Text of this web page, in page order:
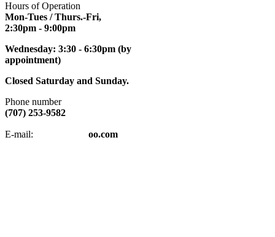
Hours of Operation
Mon-Tues / Thurs.-Fri,
2:30pm - 9:00pm
Wednesday: 3:30 - 6:30pm (by
appointment)
Closed Saturday and Sunday.
Phone number
(707) 253-9582
E-mail: oo.com